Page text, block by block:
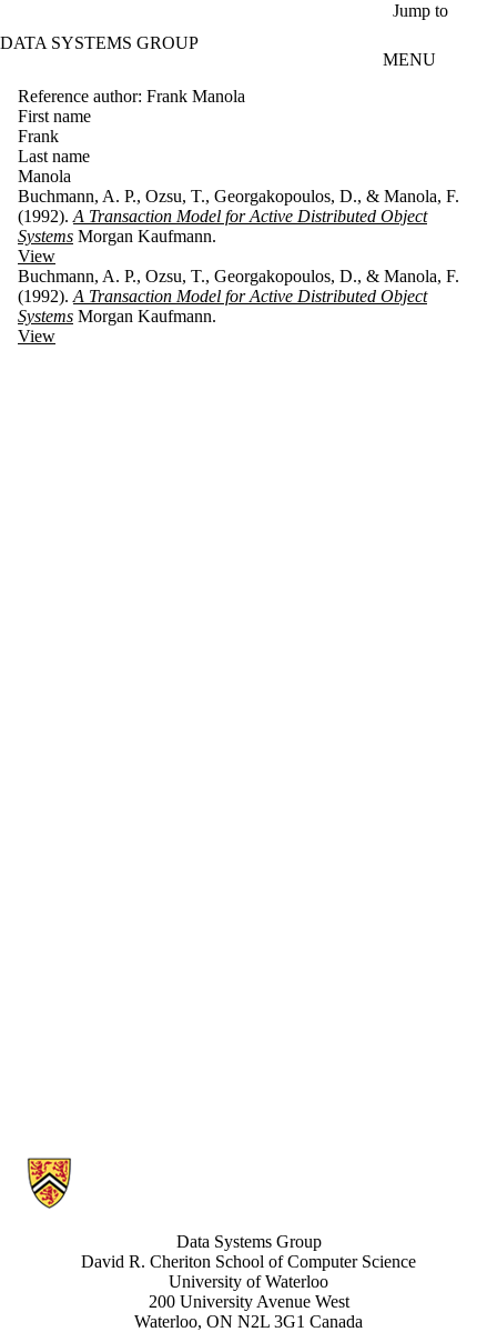
Jump to
DATA SYSTEMS GROUP
MENU
Reference author: Frank Manola
First name
Frank
Last name
Manola
Buchmann, A. P., Ozsu, T., Georgakopoulos, D., & Manola, F.
(1992). A Transaction Model for Active Distributed Object
Systems Morgan Kaufmann.
View
Buchmann, A. P., Ozsu, T., Georgakopoulos, D., & Manola, F.
(1992). A Transaction Model for Active Distributed Object
Systems Morgan Kaufmann.
View
Information about Data Systems Group
Data Systems Group
David R. Cheriton School of Computer Science
University of Waterloo
200 University Avenue West
Waterloo, ON N2L 3G1 Canada